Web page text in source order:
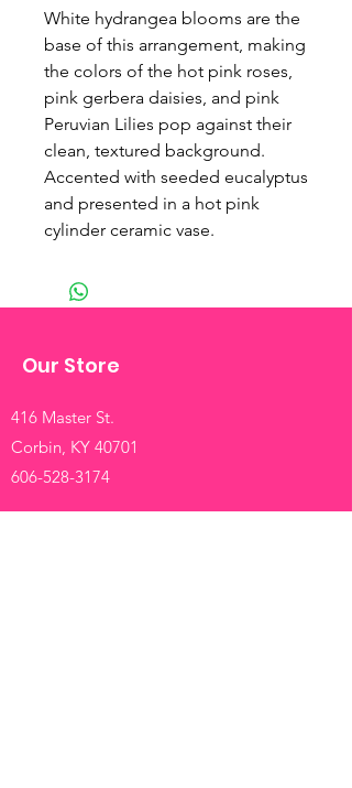
White hydrangea blooms are the
base of this arrangement, making
the colors of the hot pink roses,
pink gerbera daisies, and pink
Peruvian Lilies pop against their
clean, textured background.
Accented with seeded eucalyptus
and presented in a hot pink
cylinder ceramic vase.
Our Store
416 Master St.
Corbin, KY 40701
606-528-3174
Weddings